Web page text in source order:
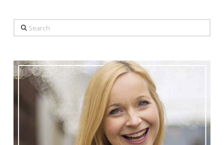
Search